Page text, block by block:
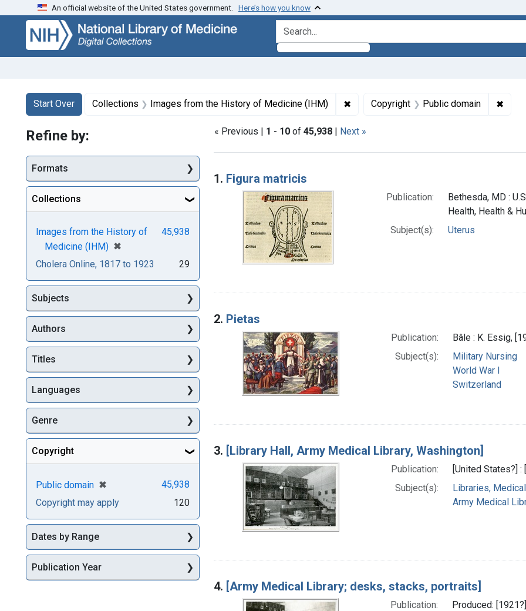
Skip
search
Skip to
main
content
Skip
first
result
An official website of the United States government. Here’s how you know
search for
Search
Search Constraints
Start Over
You searched for:Collections Images from the History of Medicine (IHM) ✖ Remove constraint Collections: Images
Copyright Public domain ✖
« Previous | 1 - 10 of 45,938 | Next »
Search Results
1. Figura matricis
Publication:
Bethesda, MD :
Health, Health &
Subject(s):
Uterus
2. Pietas
Publication:
Bâle : K. Essig,
Subject(s):
Military Nursing
World War I
Switzerland
3. [Library Hall, Army Medical Library, Washington]
Publication:
[United States?]
Subject(s):
Libraries, Medical
Army Medical
4. [Army Medical Library; desks, stacks, portraits]
Publication:
Produced: [1921?]
Refine by:
Formats
Collections
Images from the History of
Medicine (IHM) ✖
[remove]
45,938
Cholera Online, 1817 to 1923 29
Subjects
Authors
Titles
Languages
Genre
Copyright
Public domain ✖
[remove]
45,938
Copyright may apply
120
Dates by Range
Publication Year